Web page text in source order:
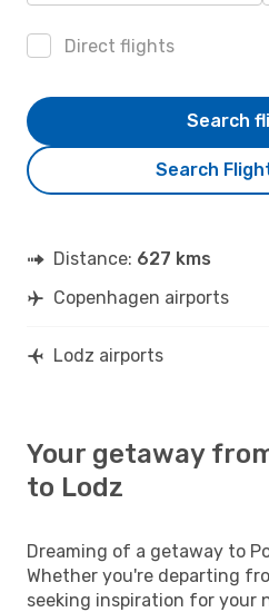
Direct flights
Search
Search
Distance: 627 kms
Copenhagen airports
Lodz airports
Your getaway
to Lodz
Dreaming of a getaway to
Whether you're departing
seeking inspiration for your